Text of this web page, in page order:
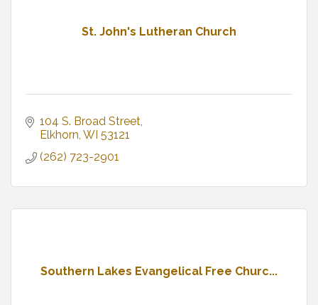
St. John's Lutheran Church
104 S. Broad Street
Elkhorn WI 53121
(262) 723-2901
Southern Lakes Evangelical Free Churc...